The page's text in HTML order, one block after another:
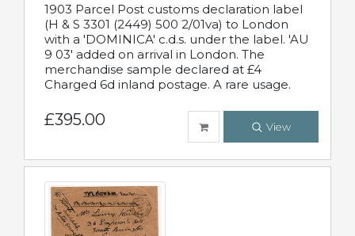
1903 Parcel Post customs declaration label
(H & S 3301 (2449) 500 2/01va) to London
with a 'DOMINICA' c.d.s. under the label. 'AU
9 03' added on arrival in London. The
merchandise sample declared at £4
Charged 6d inland postage. A rare usage.
£395.00 View